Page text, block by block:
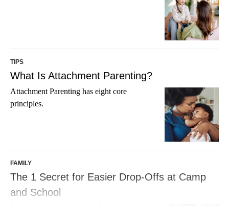
TIPS
What Is Attachment Parenting?
Attachment Parenting has eight core
principles.
FAMILY
The 1 Secret for Easier Drop-Offs at Camp
and School